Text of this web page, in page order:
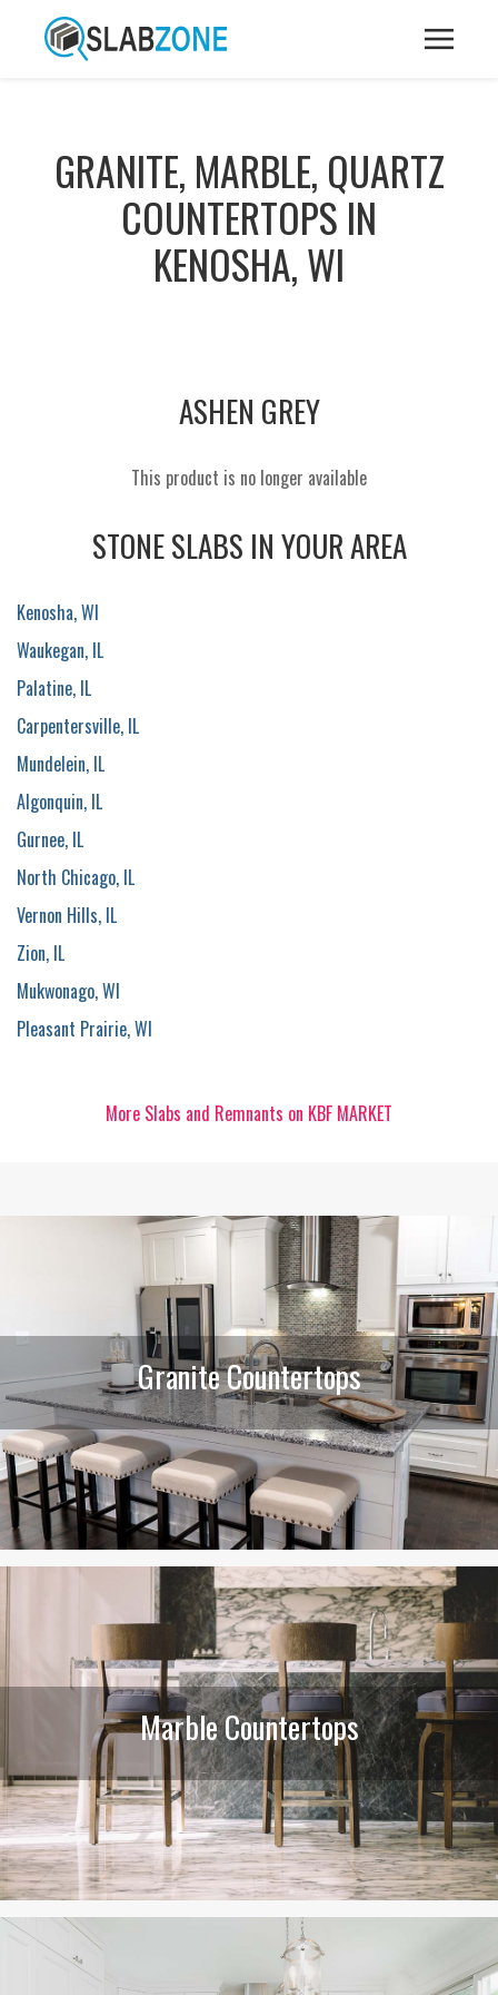
GRANITE, MARBLE, QUARTZ
COUNTERTOPS IN
KENOSHA, WI
ASHEN GREY
This product is no longer available
STONE SLABS IN YOUR AREA
Kenosha, WI
Waukegan, IL
Palatine, IL
Carpentersville, IL
Mundelein, IL
Algonquin, IL
Gurnee, IL
North Chicago, IL
Vernon Hills, IL
Zion, IL
Mukwonago, WI
Pleasant Prairie, WI
More Slabs and Remnants on KBF MARKET
Granite Countertops
Marble Countertops